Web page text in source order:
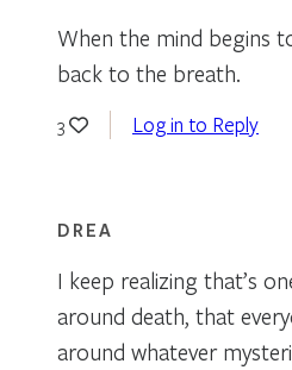
When the mind begins
back to the breath.
3 Log in to Reply
DREA
I keep realizing that’s
around death, that
around whatever